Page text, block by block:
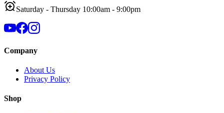
Saturday - Thursday 10:00am - 9:00pm
Company
About Us
Privacy Policy
Shop